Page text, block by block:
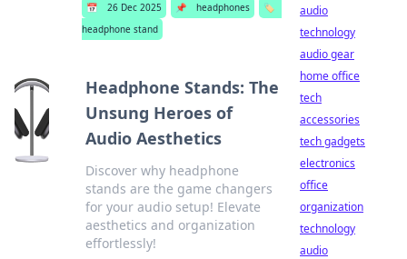
📅 26 Dec 2025 📌 headphones
🏷️
headphone stand
Headphone Stands: The
Unsung Heroes of
Audio Aesthetics
Discover why headphone
stands are the game changers
for your audio setup! Elevate
aesthetics and organization
effortlessly!
audio
technology
audio gear
home office
tech
accessories
tech gadgets
electronics
office
organization
technology
audio